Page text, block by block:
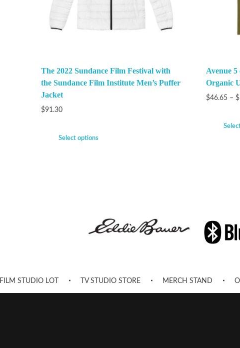
The 2022 Sundance Film Festival with
the Sundance Film Institute Men’s Puffer
Jacket
$91.30
Select options
Avenue
Organic
$46.65 – $
FILM STUDIO LOT TV STUDIO STORE MERCH STAND